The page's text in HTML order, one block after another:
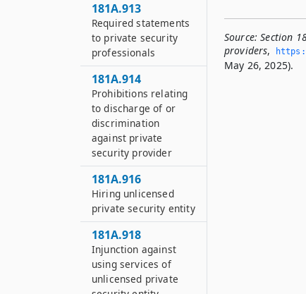
Source: Section
providers,
May 26, 2025).
181A.913
Required statements
to private security
professionals
181A.914
Prohibitions relating
to discharge of or
discrimination
against private
security provider
181A.916
Hiring unlicensed
private security entity
181A.918
Injunction against
using services of
unlicensed private